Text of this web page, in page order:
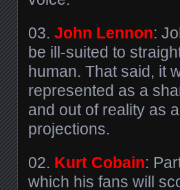
03. John Lennon:
be ill-suited to
human. That said, it
represented as a
and out of reality as
projections.
02. Kurt Cobain:
which his fans will